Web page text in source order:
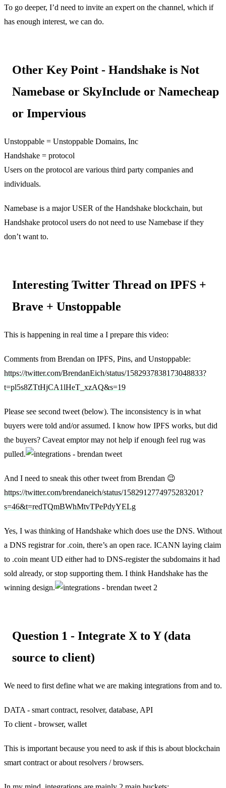
To go deeper, I’d need to invite an expert on the channel, which if
has enough interest, we can do.
Other Key Point - Handshake is Not
Namebase or SkyInclude or Namecheap
or Impervious
Unstoppable = Unstoppable Domains, Inc
Handshake = protocol
Users on the protocol are various third party companies and
individuals.
Namebase is a major USER of the Handshake blockchain, but
Handshake protocol users do not need to use Namebase if they
don’t want to.
Interesting Twitter Thread on IPFS +
Brave + Unstoppable
This is happening in real time a I prepare this video:
Comments from Brendan on IPFS, Pins, and Unstoppable:
https://twitter.com/BrendanEich/status/1582937838173048833?
t=pl5s8ZTtHjCA1lHeT_xzAQ&s=19
Please see second tweet (below). The inconsistency is in what
buyers were told and/or assumed. I know how IPFS works, but did
the buyers? Caveat emptor may not help if enough feel rug was
pulled.
And I need to sneak this other tweet from Brendan 😉
https://twitter.com/brendaneich/status/1582912774975283201?
s=46&t=redTQmBWhMtvTPePdyYELg
Yes, I was thinking of Handshake which does use the DNS. Without
a DNS registrar for .coin, there’s an open race. ICANN laying claim
to .coin meant UD either had to DNS-register the subdomains it had
sold already, or stop supporting them. I think Handshake has the
winning design.
Question 1 - Integrate X to Y (data
source to client)
We need to first define what we are making integrations from and to.
DATA - smart contract, resolver, database, API
To client - browser, wallet
This is important because you need to ask if this is about blockchain
smart contract or about resolvers / browsers.